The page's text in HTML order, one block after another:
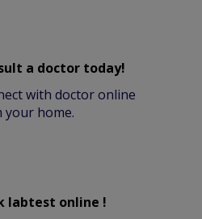
a doctor today!
with doctor online
your home.
labtest online !